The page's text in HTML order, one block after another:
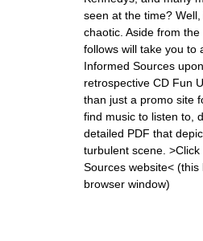
seen at the time?
chaotic. Aside from
follows will take you to
Informed Sources
retrospective CD Fun
than just a promo site
find music to listen to,
detailed PDF that
turbulent scene.
Sources website< (this
browser window)